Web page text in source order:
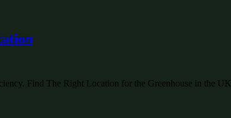
Find The Right Location for the Greenhouse in the